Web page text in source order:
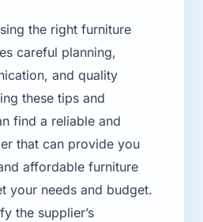
the right furniture
careful planning,
and quality
these tips and
find a reliable and
that can provide you
affordable furniture
your needs and budget.
the supplier’s